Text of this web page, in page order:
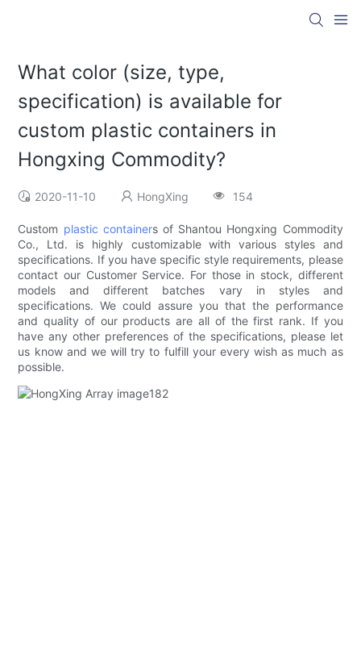
What color (size, type,
specification) is available for
custom plastic containers in
Hongxing Commodity?
2020-11-10 HongXing 154
Custom plastic containers of Shantou Hongxing Commodity
Co., Ltd. is highly customizable with various styles and
specifications. If you have specific style requirements, please
contact our Customer Service. For those in stock, different
models and different batches vary in styles and
specifications. We could assure you that the performance
and quality of our products are all of the first rank. If you
have any other preferences of the specifications, please let
us know and we will try to fulfill your every wish as much as
possible.